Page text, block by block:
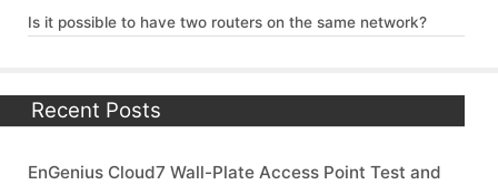
Is it possible to have two routers on the same network?
Recent Posts
EnGenius Cloud7 Wall-Plate Access Point Test and